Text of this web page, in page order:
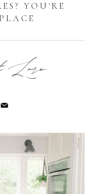
YOU'RE
Lori